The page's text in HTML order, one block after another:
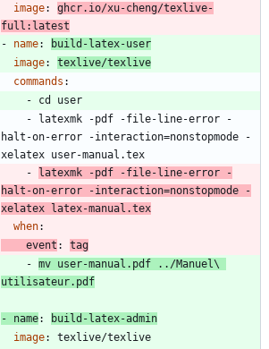
image:
ghcr.io/xu-cheng/texlive-
full:latest
- name:
build-latex-user
image:
texlive/texlive
commands :
- cd user
-
latexmk -pdf -file-line-error -
halt-on-error -interaction=nonstopmode -
xelatex user-manual.tex
-
latexmk -pdf -file-line-error -
halt-on-error -interaction=nonstopmode -
xelatex latex-manual.tex
when:
event :
tag
- mv user-manual.pdf ../Manuel\
utilisateur.pdf
- name:
build-latex-admin
image:
texlive/texlive